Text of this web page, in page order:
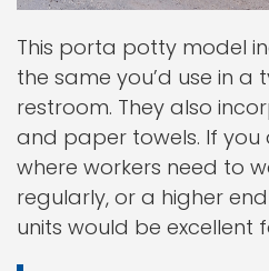
This porta potty model
the same you’d use in a
restroom. They also
and paper towels. If you
where workers need to
regularly, or a higher
units would be excellent